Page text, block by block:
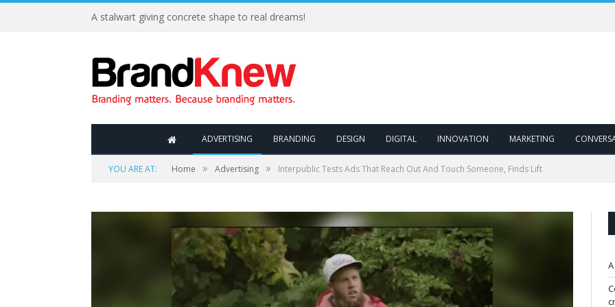
A stalwart giving concrete shape to real dreams!
ADVERTISING BRANDING DESIGN DIGITAL INNOVATION MARKETING
YOU ARE AT: Home » Advertising » Interpublic Tests Ads That Reach Out And Touch Someone, Finds Lift